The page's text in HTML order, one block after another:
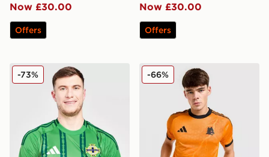
Now £30.00
Offers
Now £30.00
Offers
adidas Northern Ireland 2024 Home Shirt
-73% adidas AS Roma 2025/26
-66%